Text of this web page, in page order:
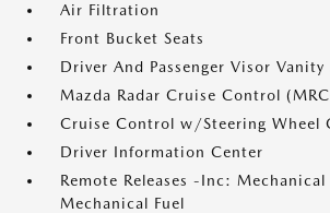
Air Filtration
Front Bucket Seats
Driver And Passenger Visor
Mazda Radar Cruise Control
Cruise Control w/Steering Wheel
Driver Information Center
Remote Releases -Inc:
Mechanical Fuel